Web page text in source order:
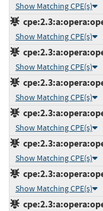
Show Matching CPE(s)
Show Matching CPE(s)
Show Matching CPE(s)
Show Matching CPE(s)
Show Matching CPE(s)
Show Matching CPE(s)
Show Matching CPE(s)